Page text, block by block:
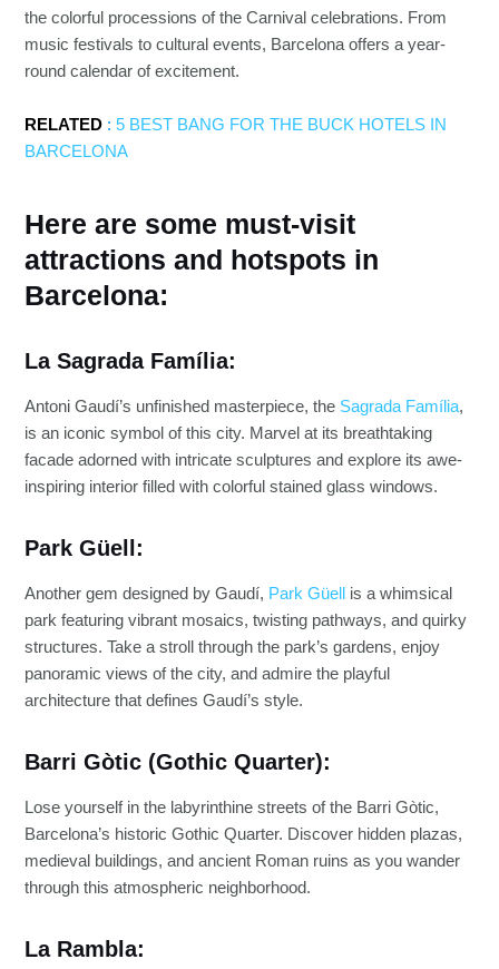
the colorful processions of the Carnival celebrations. From
music festivals to cultural events, Barcelona offers a year-
round calendar of excitement.
RELATED :5 BEST BANG FOR THE BUCK HOTELS IN
BARCELONA
Here are some must-visit
attractions and hotspots in
Barcelona:
La Sagrada Família:
Antoni Gaudí’s unfinished masterpiece, the Sagrada Família,
is an iconic symbol of this city. Marvel at its breathtaking
facade adorned with intricate sculptures and explore its awe-
inspiring interior filled with colorful stained glass windows.
Park Güell:
Another gem designed by Gaudí, Park Güell
is a whimsical
park featuring vibrant mosaics, twisting pathways, and quirky
structures. Take a stroll through the park’s gardens, enjoy
panoramic views of the city, and admire the playful
architecture that defines Gaudí’s style.
Barri Gòtic (Gothic Quarter):
Lose yourself in the labyrinthine streets of the Barri Gòtic,
Barcelona’s historic Gothic Quarter. Discover hidden plazas,
medieval buildings, and ancient Roman ruins as you wander
through this atmospheric neighborhood.
La Rambla: